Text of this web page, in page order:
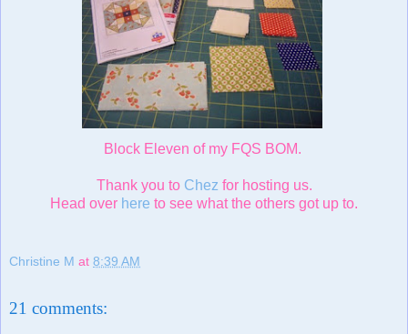
Block Eleven of my FQS BOM.
Thank you to Chez for hosting us.
Head over here to see what the others got up to.
Christine M at 8:39 AM
21 comments: